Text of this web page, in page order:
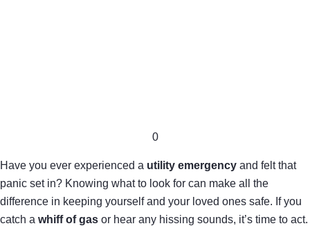
0
Have you ever experienced a utility emergency and felt that
panic set in? Knowing what to look for can make all the
difference in keeping yourself and your loved ones safe. If you
catch a whiff of gas or hear any hissing sounds, it’s time to act.